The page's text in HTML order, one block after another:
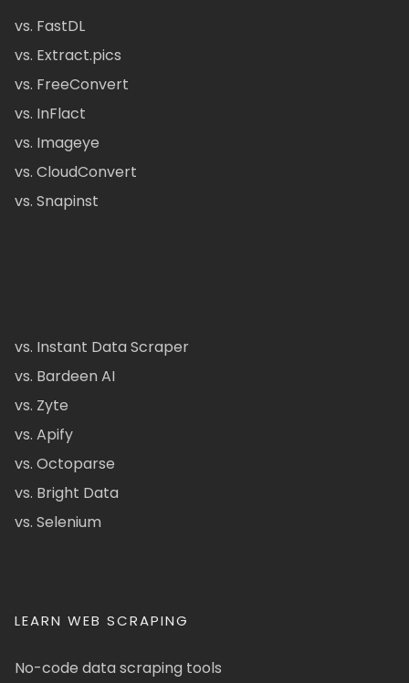
vs. FastDL
vs. Extract.pics
vs. FreeConvert
vs. InFlact
vs. Imageye
vs. CloudConvert
vs. Snapinst
vs. Instant Data Scraper
vs. Bardeen AI
vs. Zyte
vs. Apify
vs. Octoparse
vs. Bright Data
vs. Selenium
LEARN WEB SCRAPING
No-code data scraping tools